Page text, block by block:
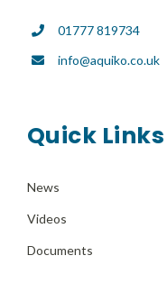
01777 819734
info@aquiko.co.uk
Quick Links
News
Videos
Documents